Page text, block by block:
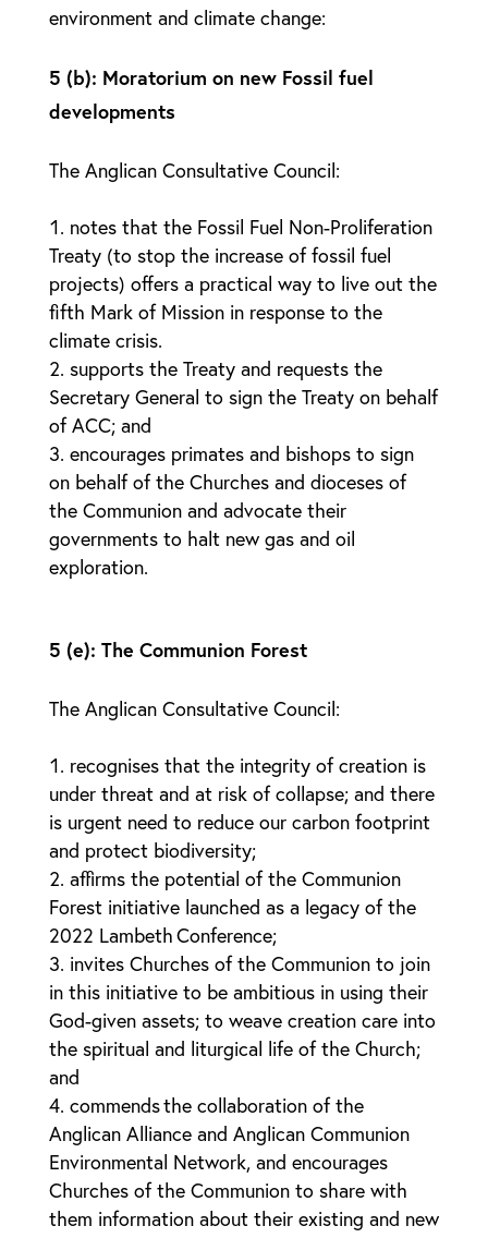
environment and climate change:
5 (b): Moratorium on new Fossil fuel
developments
The Anglican Consultative Council:
notes that the Fossil Fuel Non-Proliferation
Treaty (to stop the increase of fossil fuel
projects) offers a practical way to live out the
fifth Mark of Mission in response to the
climate crisis.
supports the Treaty and requests the
Secretary General to sign the Treaty on behalf
of ACC; and
encourages primates and bishops to sign
on behalf of the Churches and dioceses of
the Communion and advocate their
governments to halt new gas and oil
exploration.
5 (e): The Communion Forest
The Anglican Consultative Council:
recognises that the integrity of creation is
under threat and at risk of collapse; and there
is urgent need to reduce our carbon footprint
and protect biodiversity;
affirms the potential of the Communion
Forest initiative launched as a legacy of the
2022 Lambeth Conference;
invites Churches of the Communion to join
in this initiative to be ambitious in using their
God-given assets; to weave creation care into
the spiritual and liturgical life of the Church;
and
commends the collaboration of the
Anglican Alliance and Anglican Communion
Environmental Network, and encourages
Churches of the Communion to share with
them information about their existing and new